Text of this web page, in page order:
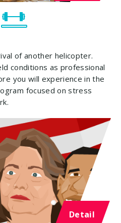
of another helicopter.
conditions as professional
you will experience in the
focused on stress
Detail